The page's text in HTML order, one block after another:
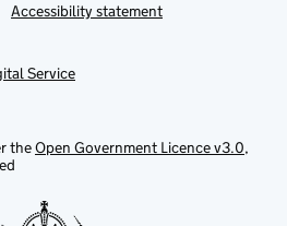
Accessibility statement
Service
theOpen Government Licence v3.0,